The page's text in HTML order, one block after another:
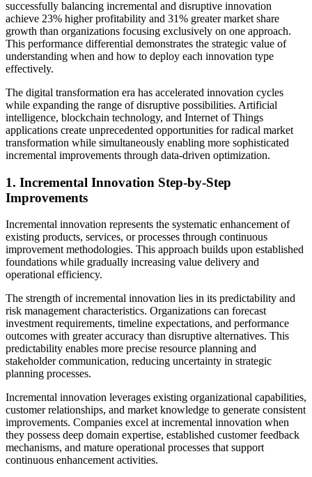
successfully balancing incremental and disruptive innovation
achieve 23% higher profitability and 31% greater market share
growth than organizations focusing exclusively on one approach.
This performance differential demonstrates the strategic value of
understanding when and how to deploy each innovation type
effectively.
The digital transformation era has accelerated innovation cycles
while expanding the range of disruptive possibilities. Artificial
intelligence, blockchain technology, and Internet of Things
applications create unprecedented opportunities for radical market
transformation while simultaneously enabling more sophisticated
incremental improvements through data-driven optimization.
1. Incremental Innovation Step-by-Step
Improvements
Incremental innovation represents the systematic enhancement of
existing products, services, or processes through continuous
improvement methodologies. This approach builds upon established
foundations while gradually increasing value delivery and
operational efficiency.
The strength of incremental innovation lies in its predictability and
risk management characteristics. Organizations can forecast
investment requirements, timeline expectations, and performance
outcomes with greater accuracy than disruptive alternatives. This
predictability enables more precise resource planning and
stakeholder communication, reducing uncertainty in strategic
planning processes.
Incremental innovation leverages existing organizational capabilities,
customer relationships, and market knowledge to generate consistent
improvements. Companies excel at incremental innovation when
they possess deep domain expertise, established customer feedback
mechanisms, and mature operational processes that support
continuous enhancement activities.